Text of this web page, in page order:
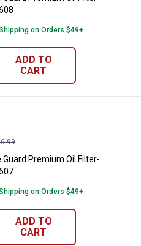
on Orders $49+
ADD TO
CART
Guard Premium Oil Filter-
Guard Premium Oil Filter-
on Orders $49+
ADD TO
CART